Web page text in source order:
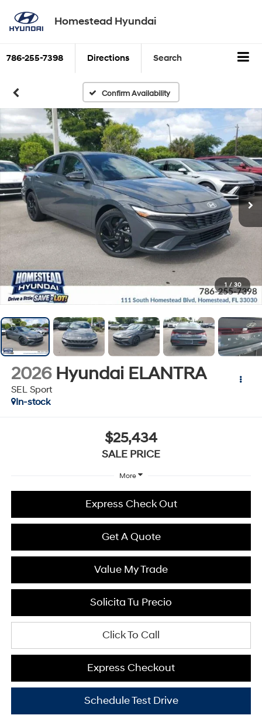
Homestead Hyundai
786-255-7398 Directions Search
Confirm Availability
1 / 30
2026 Hyundai ELANTRA
SEL Sport
In-stock
$25,434
SALE PRICE
More
Express Check Out
Get A Quote
Value My Trade
Solicita Tu Precio
Click To Call
Express Checkout
Schedule Test Drive